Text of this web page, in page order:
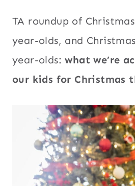
TA roundup of
year-olds, and
year-olds:what we’re
our kids for Christmas